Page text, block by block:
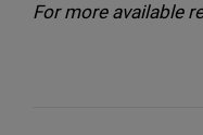
For more available